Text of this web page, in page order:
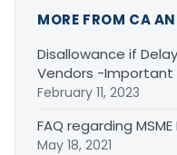
MORE FROM CA
Disallowance if
Vendors -Important
February 11, 2023
FAQ regarding
May 18, 2021